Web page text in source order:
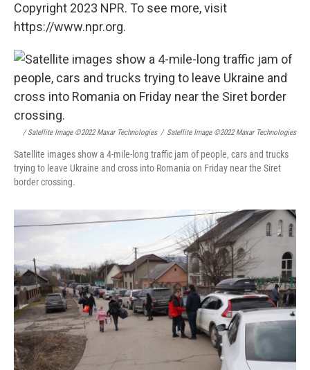
Copyright 2023 NPR. To see more, visit
https://www.npr.org.
/ Satellite Image ©2022 Maxar Technologies / Satellite Image ©2022 Maxar Technologies
Satellite images show a 4-mile-long traffic jam of people, cars and trucks
trying to leave Ukraine and cross into Romania on Friday near the Siret
border crossing.